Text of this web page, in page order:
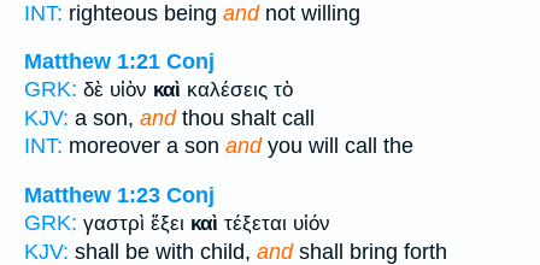
INT: righteous being andnot willing
Matthew 1:21 Conj
GRK: δὲ υἱὸν καὶ καλέσεις τὸ
KJV: a son, andthou shalt call
INT: moreover a son andyou will call the
Matthew 1:23 Conj
GRK: γαστρὶ ἕξει καὶ τέξεται υἱόν
KJV: shall be with child, andshall bring forth